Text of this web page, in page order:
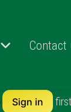
Contact
Sign in